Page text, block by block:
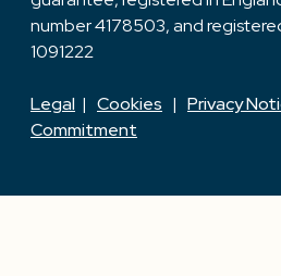
number 4178503, and
1091222
Legal | Cookies | Privacy
Commitment